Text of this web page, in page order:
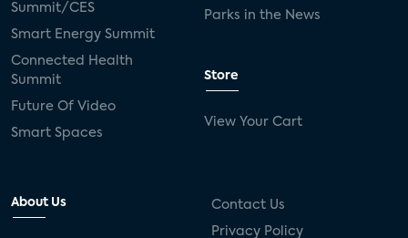
Summit/CES
Smart Energy Summit
Connected Health
Summit
Future Of Video
Smart Spaces
Parks in the News
Store
View Your Cart
About Us Contact Us
Privacy Policy